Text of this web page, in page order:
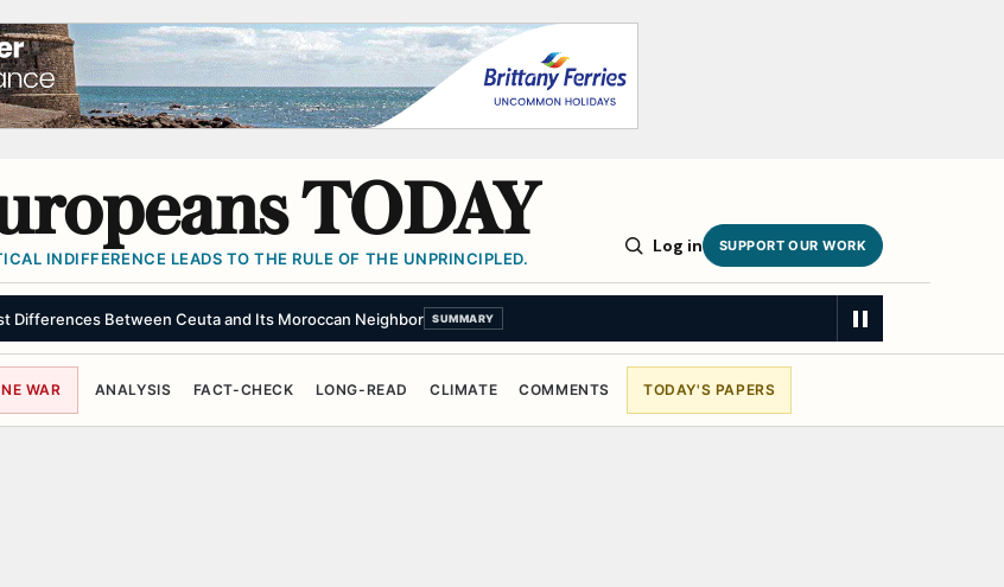
TODAY
INDIFFERENCE LEADS TO THE RULE OF THE UNPRINCIPLED.
Log in SUPPORT OUR WORK
Differences Between Ceuta and Its Moroccan Neighbor SUMMARY
WAR ANALYSIS FACT-CHECK LONG-READ CLIMATE COMMENTS TODAY'S PAPERS